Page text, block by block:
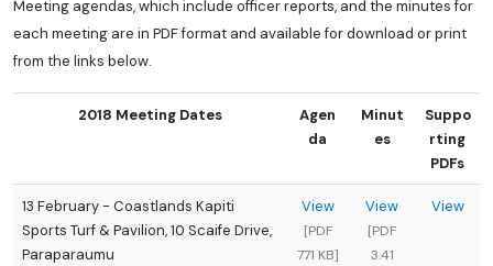
Meeting agendas, which include officer reports, and the minutes for
each meeting are in PDF format and available for download or print
from the links below.
2018 Meeting Dates
Agen
da
Minut
es
Suppo
rting
PDFs
13 February - Coastlands Kapiti
Sports Turf & Pavilion, 10 Scaife Drive,
Paraparaumu
View
[PDF
771 KB]
View
[PDF
3.41
View